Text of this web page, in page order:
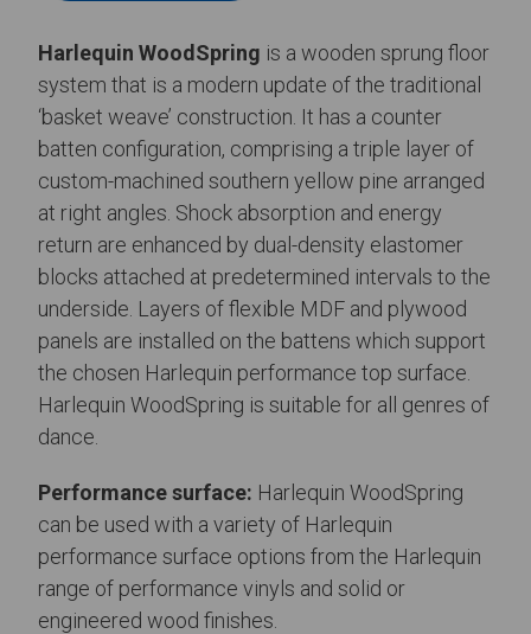
Harlequin WoodSpring is a wooden sprung floor
system that is a modern update of the traditional
‘basket weave’ construction. It has a counter
batten configuration, comprising a triple layer of
custom-machined southern yellow pine arranged
at right angles. Shock absorption and energy
return are enhanced by dual-density elastomer
blocks attached at predetermined intervals to the
underside. Layers of flexible MDF and plywood
panels are installed on the battens which support
the chosen Harlequin performance top surface.
Harlequin WoodSpring is suitable for all genres of
dance.
Performance surface: Harlequin WoodSpring
can be used with a variety of Harlequin
performance surface options from the Harlequin
range of performance vinyls and solid or
engineered wood finishes.